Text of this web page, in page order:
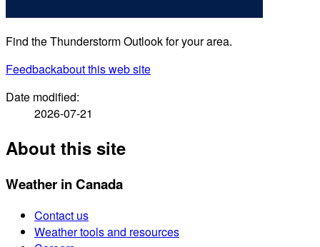
Find the Thunderstorm Outlook for your area.
Feedbackabout this web site
Date modified:
2026-07-21
About this site
Weather in Canada
Contact us
Weather tools and resources